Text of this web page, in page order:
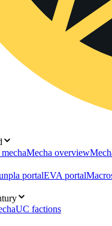
Mecha overview
portalEVA portal
UC factions